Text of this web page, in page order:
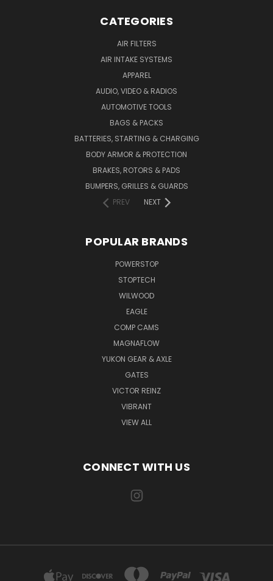
CATEGORIES
AIR FILTERS
AIR INTAKE SYSTEMS
APPAREL
AUDIO, VIDEO & RADIOS
AUTOMOTIVE TOOLS
BAGS & PACKS
BATTERIES, STARTING & CHARGING
BODY ARMOR & PROTECTION
BRAKES, ROTORS & PADS
BUMPERS, GRILLES & GUARDS
PREV
NEXT
POPULAR BRANDS
POWERSTOP
STOPTECH
WILWOOD
EAGLE
COMP CAMS
MAGNAFLOW
YUKON GEAR & AXLE
GATES
VICTOR REINZ
VIBRANT
VIEW ALL
CONNECT WITH US